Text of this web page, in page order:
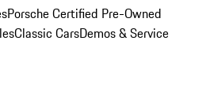
Porsche Certified Pre-Owned
Classic CarsDemos & Service